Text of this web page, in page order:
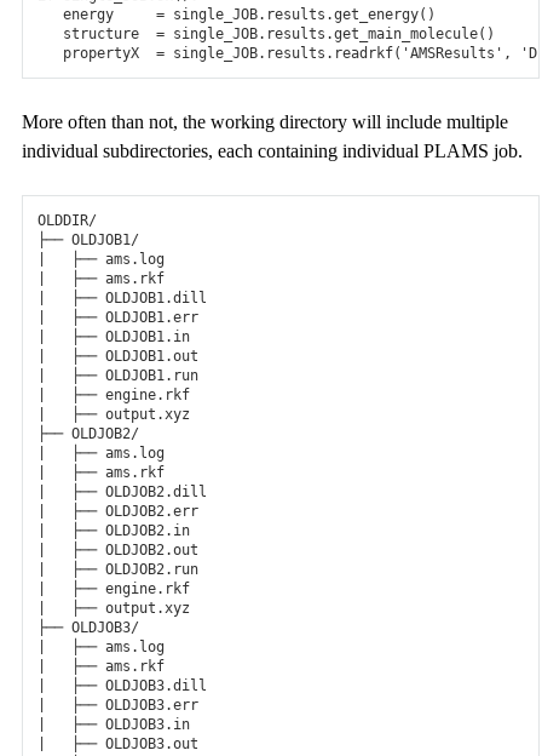
energy
= single_JOB. results .get_energy()
structure
= single_JOB. results .get_main_molecule()
propertyX
= single_JOB. results . readrkf( 'AMSResults' ,
More often than not, the working directory will include multiple
individual subdirectories, each containing individual PLAMS job.
OLDDIR/
├── OLDJOB1/
|   ├── ams.log
|   ├── ams.rkf
|   ├── OLDJOB1.dill
|   ├── OLDJOB1.err
|   ├── OLDJOB1.in
|   ├── OLDJOB1.out
|   ├── OLDJOB1.run
|   ├── engine.rkf
|   ├── output.xyz
├── OLDJOB2/
|   ├── ams.log
|   ├── ams.rkf
|   ├── OLDJOB2.dill
|   ├── OLDJOB2.err
|   ├── OLDJOB2.in
|   ├── OLDJOB2.out
|   ├── OLDJOB2.run
|   ├── engine.rkf
|   ├── output.xyz
├── OLDJOB3/
|   ├── ams.log
|   ├── ams.rkf
|   ├── OLDJOB3.dill
|   ├── OLDJOB3.err
|   ├── OLDJOB3.in
|   ├── OLDJOB3.out